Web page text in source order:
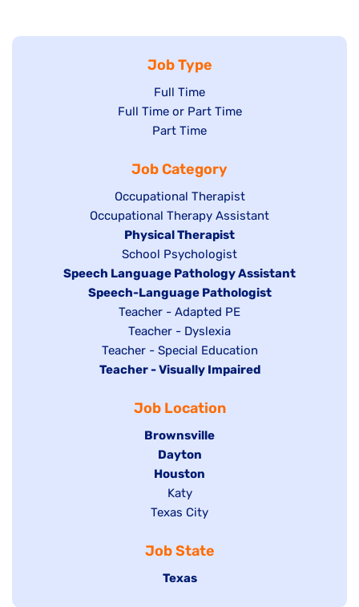
Job Type
Show
jobs
filed
Full Time
Show
under
Full Time or Part Time
Show
filed
under
Part Time
Job Category
Show
jobs
filed
under
Occupational Therapist
Show
under
Occupational Therapy Assistant
Hide
jobs
filed
under
Physical Therapist
Show
jobs
filed
under
School Psychologist
Hide
Speech Language Pathology Assistant
Hide
under
Speech-Language Pathologist
Show
jobs
filed
under
Teacher - Adapted PE
Show
jobs
filed
Teacher - Dyslexia
Show
jobs
under
Teacher - Special Education
Hide
Teacher - Visually Impaired
Job Location
Hide
jobs
filed
under
Brownsville
Hide
jobs
filed
under
Dayton
Hide
jobs
filed
Houston
Show
jobs
under
Katy
Show
filed
under
Texas City
Job State
Hide
Texas